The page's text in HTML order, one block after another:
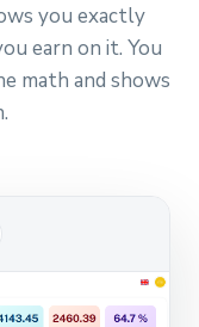
you exactly
earn on it. You
math and shows